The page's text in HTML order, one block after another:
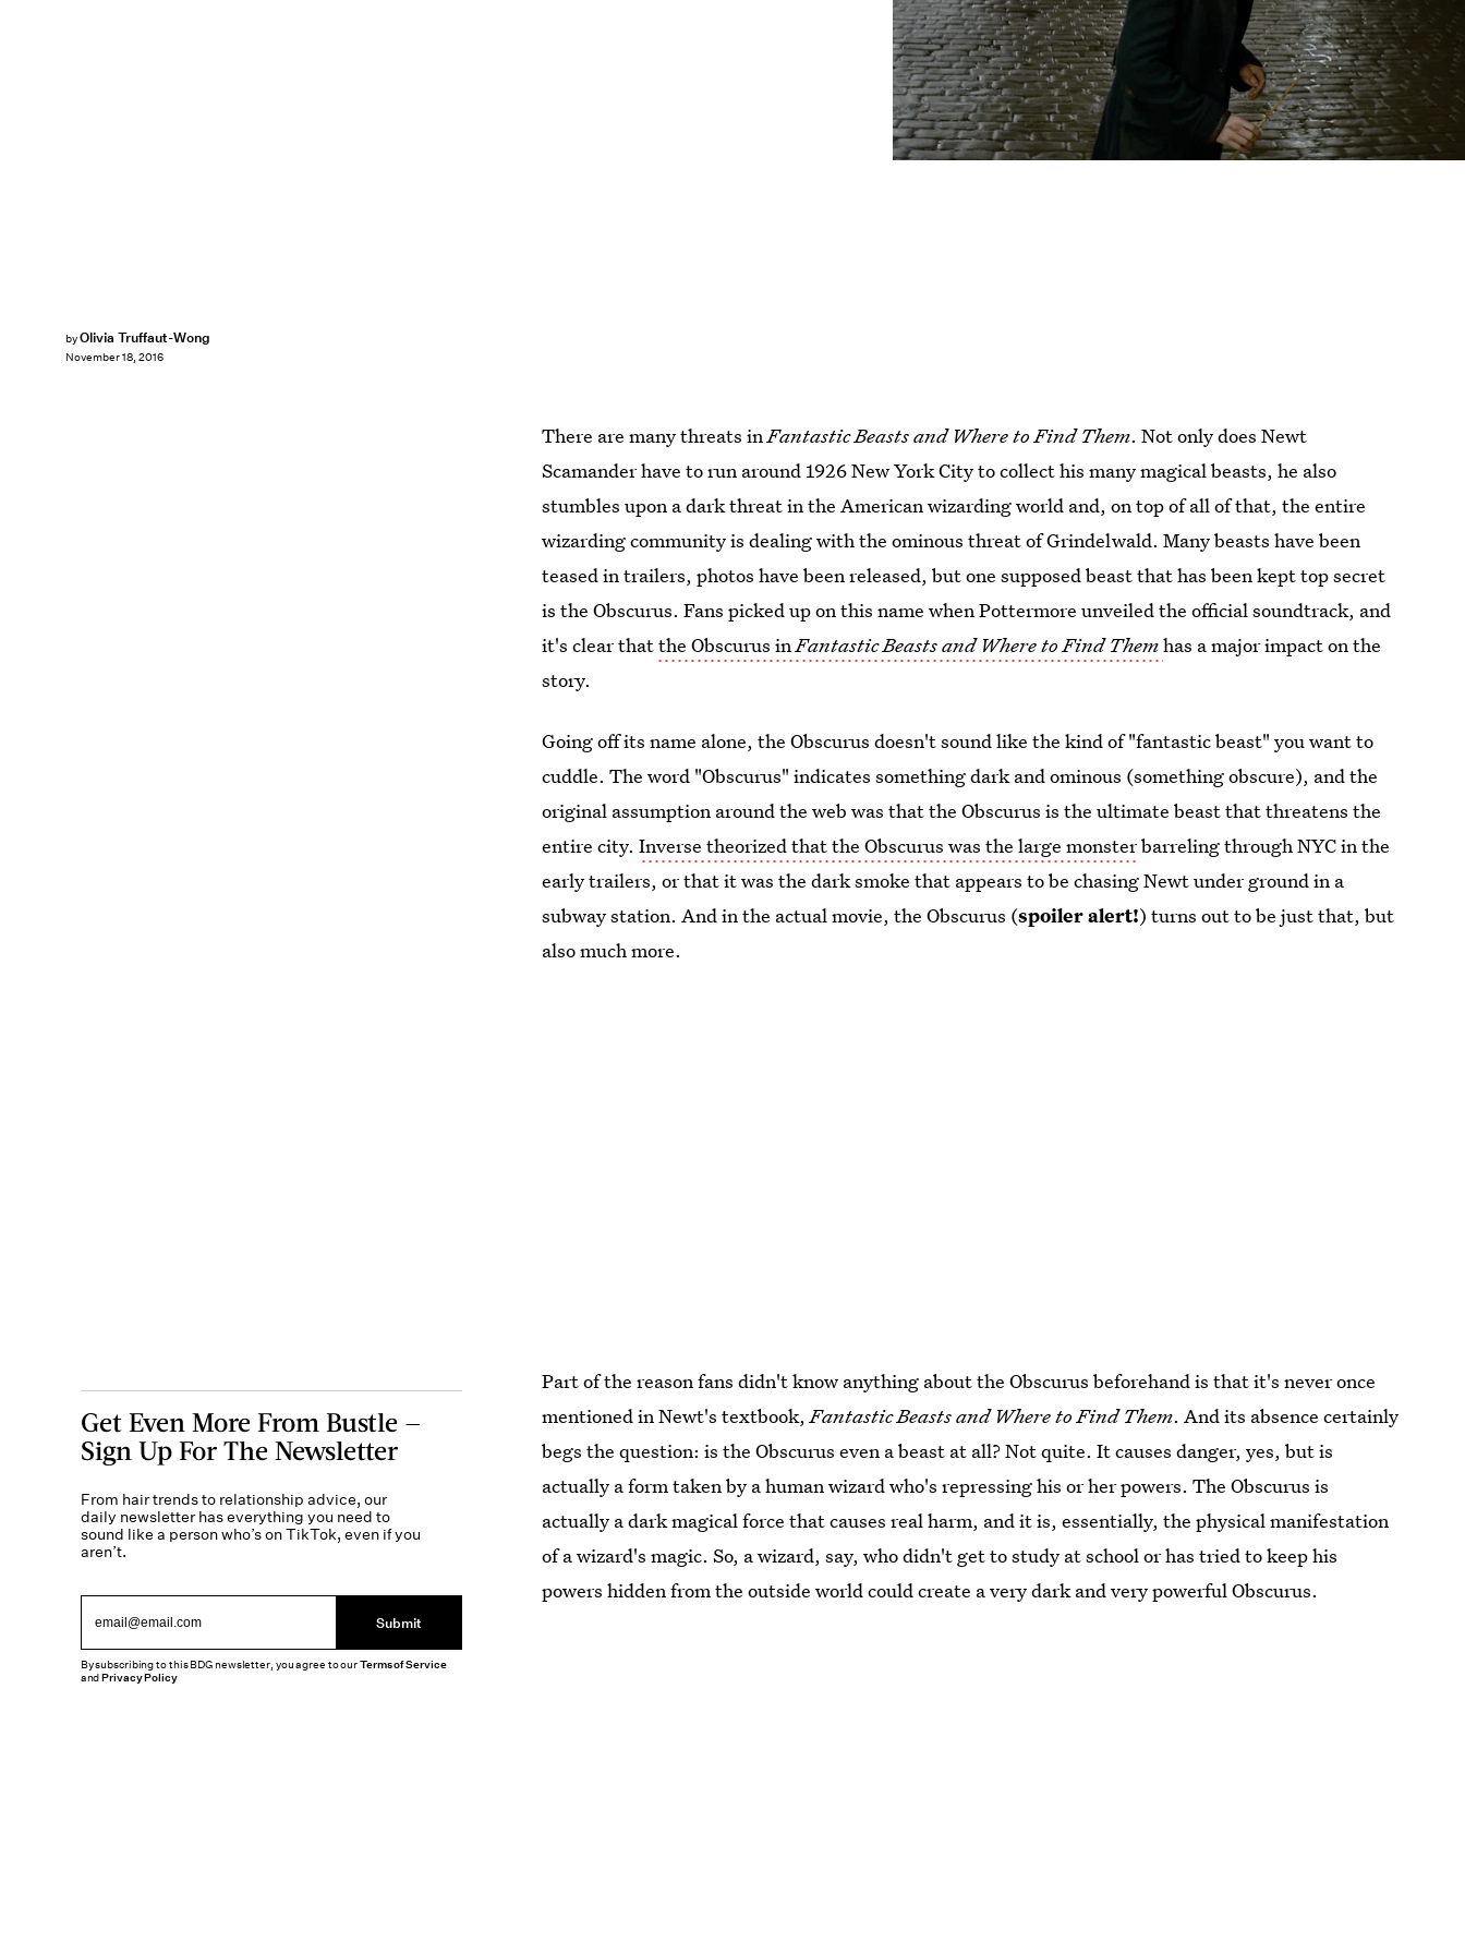
byOlivia Truffaut-Wong
November 18, 2016
There are many threats inFantastic Beasts and Where to Find Them. Not only does Newt
Scamander have to run around 1926 New York City to collect his many magical beasts, he also
stumbles upon a dark threat in the American wizarding world and, on top of all of that, the entire
wizarding community is dealing with the ominous threat of Grindelwald. Many beasts have been
teased in trailers, photos have been released, but one supposed beast that has been kept top secret
is the Obscurus. Fans picked up on this name when Pottermore unveiled the official soundtrack, and
it's clear thatthe Obscurus inFantastic Beasts and Where to Find Themhas a major impact on the
story.
Going off its name alone, the Obscurus doesn't sound like the kind of "fantastic beast" you want to
cuddle. The word "Obscurus" indicates something dark and ominous (something obscure), and the
original assumption around the web was that the Obscurus is the ultimate beast that threatens the
entire city.Inverse theorized that the Obscurus was the large monsterbarreling through NYC in the
early trailers, or that it was the dark smoke that appears to be chasing Newt under ground in a
subway station. And in the actual movie, the Obscurus (spoiler alert!) turns out to be just that, but
also much more.
Part of the reason fans didn't know anything about the Obscurus beforehand is that it's never once
mentioned in Newt's textbook,Fantastic Beasts and Where to Find Them. And its absence certainly
begs the question: is the Obscurus even a beast at all? Not quite. It causes danger, yes, but is
actually a form taken by a human wizard who's repressing his or her powers. The Obscurus is
actually a dark magical force that causes real harm, and it is, essentially, the physical manifestation
of a wizard's magic. So, a wizard, say, who didn't get to study at school or has tried to keep his
powers hidden from the outside world could create a very dark and very powerful Obscurus.
Get Even More From Bustle —
Sign Up For The Newsletter
From hair trends to relationship advice, our
daily newsletter has everything you need to
sound like a person who’s on TikTok, even if you
aren’t.
Submit
By subscribing to this BDG newsletter, you agree to ourTerms of Service
andPrivacy Policy